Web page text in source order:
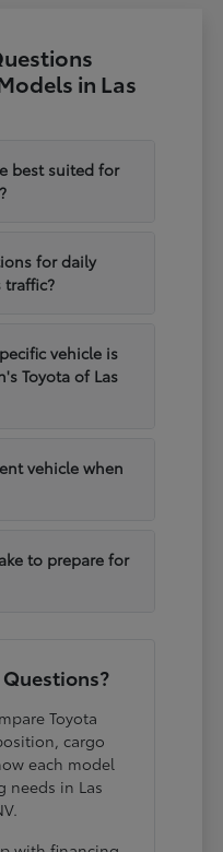
in Las
best suited for
for daily
traffic?
vehicle is
Toyota of Las
vehicle when
to prepare for
Toyota
cargo
each model
needs in Las